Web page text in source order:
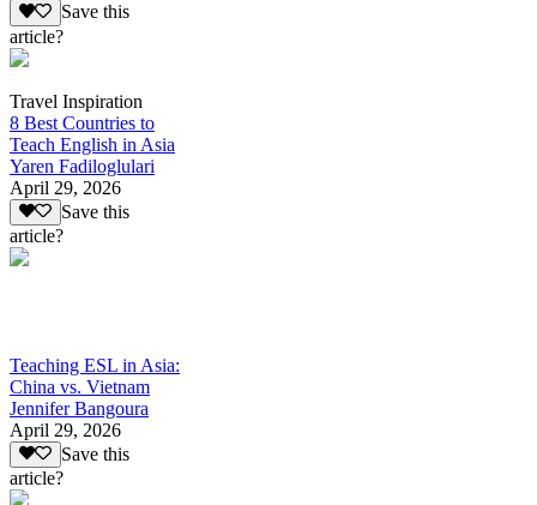
Save this
article?
Travel Inspiration
8 Best Countries to
Teach English in Asia
Yaren Fadiloglulari
April 29, 2026
Save this
article?
Teaching ESL in Asia:
China vs. Vietnam
Jennifer Bangoura
April 29, 2026
Save this
article?